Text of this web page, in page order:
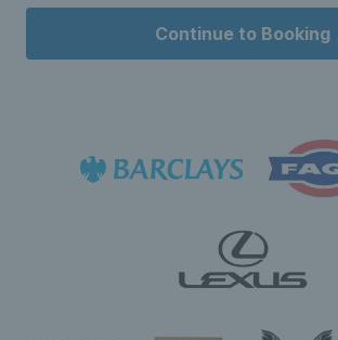
Continue to Booking